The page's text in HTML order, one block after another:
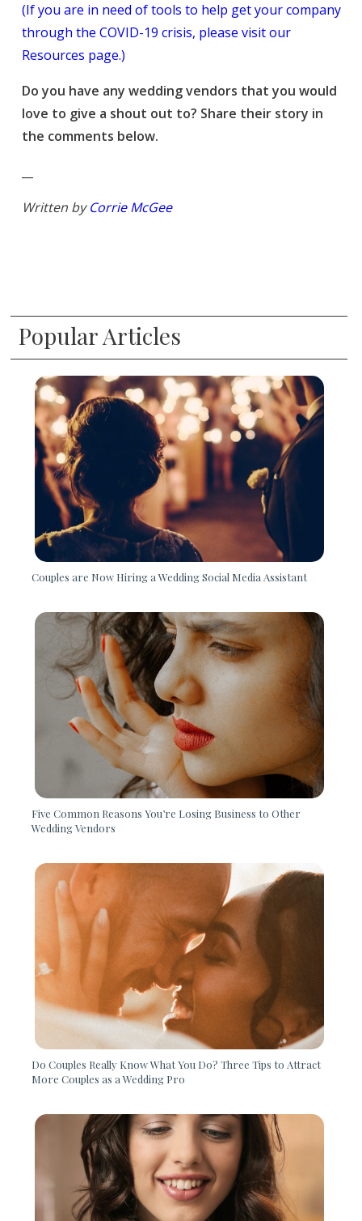
(If you are in need of tools to help get your company
through the COVID-19 crisis, please visit our
Resources page.)
Do you have any wedding vendors that you would
love to give a shout out to? Share their story in
the comments below.
Written byCorrie McGee
Popular Articles
Couples are Now Hiring a Wedding Social Media Assistant
Five Common Reasons You’re Losing Business to Other
Wedding Vendors
Do Couples Really Know What You Do? Three Tips to Attract
More Couples as a Wedding Pro